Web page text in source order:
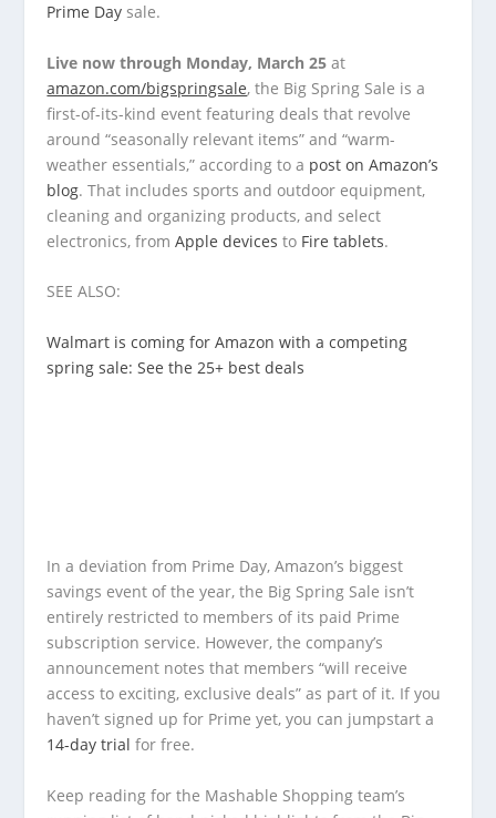
Prime Day sale.
Live now through Monday, March 25 at
amazon.com/bigspringsale, the Big Spring Sale is a
first-of-its-kind event featuring deals that revolve
around “seasonally relevant items” and “warm-
weather essentials,” according to a post on Amazon’s
blog. That includes sports and outdoor equipment,
cleaning and organizing products, and select
electronics, fromApple devices to Fire tablets.
SEE ALSO:
Walmart is coming for Amazon with a competing
spring sale: See the 25+ best deals
In a deviation from Prime Day, Amazon’s biggest
savings event of the year, the Big Spring Sale isn’t
entirely restricted to members of its paid Prime
subscription service. However, the company’s
announcement notes that members “will receive
access to exciting, exclusive deals” as part of it. If you
haven’t signed up for Prime yet, you can jumpstart a
14-day trial for free.
Keep reading for the Mashable Shopping team’s